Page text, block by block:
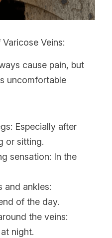
Veins:
cause pain, but
uncomfortable
Especially after
or sitting.
sensation: In the
and ankles:
of the day.
the veins:
night.